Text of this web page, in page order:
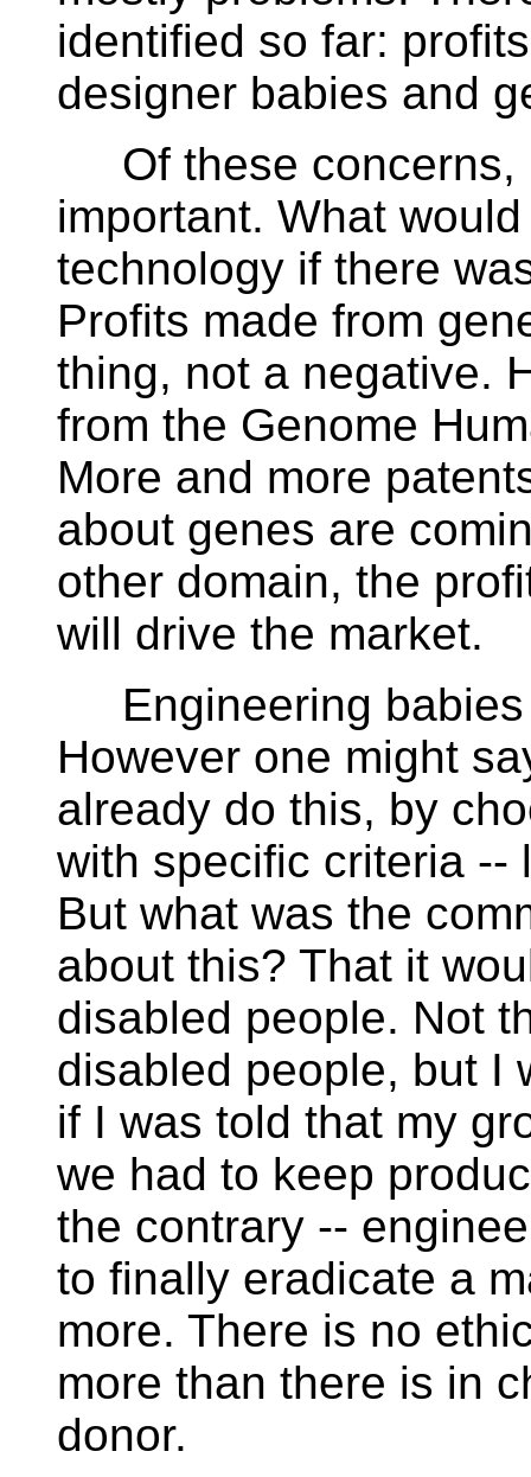
identified so far:
designer babies and
Of these concerns,
important. What
technology if there
Profits made from
thing, not a negative.
from the Genome
More and more
about genes are
other domain, the
will drive the market.
Engineering babies
However one might
already do this, by
with specific criteria --
But what was the
about this? That it
disabled people. Not
disabled people, but I
if I was told that my
we had to keep
the contrary --
to finally eradicate a
more. There is no
more than there is in
donor.